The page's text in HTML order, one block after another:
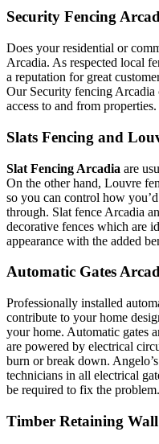
Security Fencing
Does your residential or
Arcadia. As respected local
a reputation for great
Our Security fencing
access to and from properties.
Slats Fencing and
Slat Fencing Arcadia are
On the other hand, Louvre
so you can control how
through. Slat fence Arcadia
decorative fences which are
appearance with the added
Automatic Gates
Professionally installed
contribute to your home
your home. Automatic gates
are powered by electrical
burn or break down.
technicians in all electrical
be required to fix the problem.
Timber Retaining